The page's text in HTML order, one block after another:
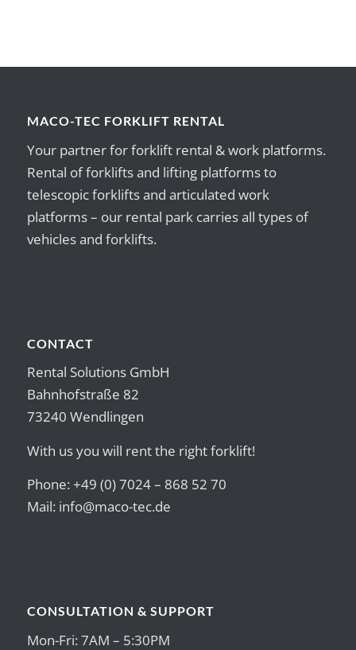
MACO-TEC FORKLIFT RENTAL
Your partner for forklift rental & work platforms.
Rental of forklifts and lifting platforms to
telescopic forklifts and articulated work
platforms – our rental park carries all types of
vehicles and forklifts.
CONTACT
Rental Solutions GmbH
Bahnhofstraße 82
73240 Wendlingen
With us you will rent the right forklift!
Phone: +49 (0) 7024 – 868 52 70
Mail: info@maco-tec.de
CONSULTATION & SUPPORT
Mon-Fri: 7AM – 5:30PM